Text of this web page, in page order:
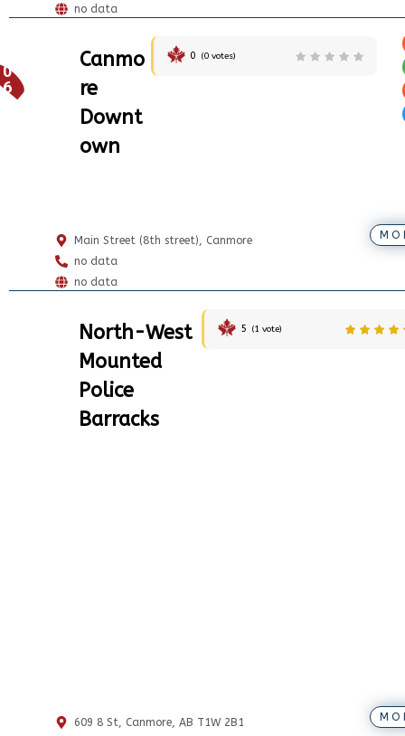
no data
0
6
Canmo
re
Downt
own
0 (0 votes)
Main Street (8th street), Canmore
no data
no data
North-West
Mounted
Police
Barracks
5 (1vote)
609 8 St, Canmore, AB T1W 2B1